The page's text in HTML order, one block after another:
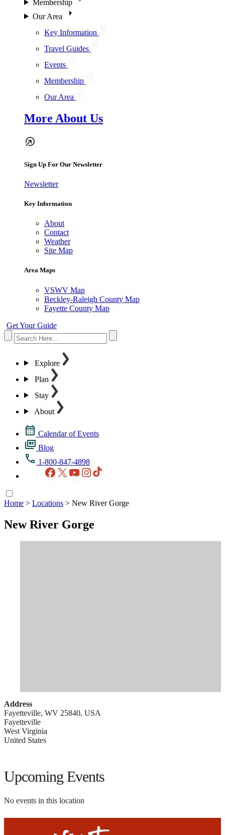
Membership
Our Area
Key Information
Travel Guides
Events
Membership
Our Area
More About Us
Sign Up For Our Newsletter
Newsletter
Key Information
About
Contact
Weather
Site Map
Area Maps
VSWV Map
Beckley-Raleigh County Map
Fayette County Map
Get Your Guide
Explore
Plan
Stay
About
Calendar of Events
Blog
1-800-847-4898
Facebook
X YouTubeInstagram
Home > Locations > New River Gorge
New River Gorge
Address
Fayetteville, WV 25840, USA
Fayetteville
West Virginia
United States
Upcoming Events
No events in this location